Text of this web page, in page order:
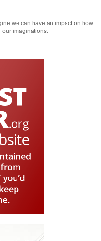
we can have an impact on how
our imaginations.